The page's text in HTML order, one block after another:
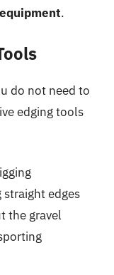
.
do not need to
edging tools
edges
the gravel